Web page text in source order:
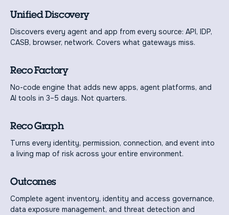
Unified Discovery
Discovers every agent and app from every source: API, IDP,
CASB, browser, network. Covers what gateways miss.
Reco Factory
No-code engine that adds new apps, agent platforms, and
AI tools in 3–5 days. Not quarters.
Reco Graph
Turns every identity, permission, connection, and event into
a living map of risk across your entire environment.
Outcomes
Complete agent inventory, identity and access governance,
data exposure management, and threat detection and